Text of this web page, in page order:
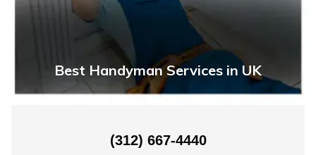
Best Handyman Services in UK
(312) 667-4440